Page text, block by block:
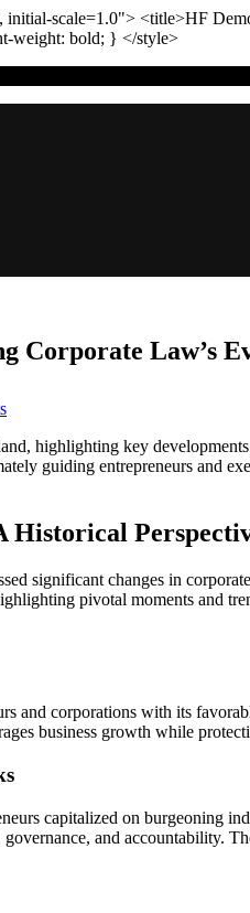
initial-scale=1.0"> <title>HF
weight: bold; } </style>
Corporate Law’s
Long
Island
Business
Litigation
Corporate
Evolution
on
the
highlighting key
guiding entrepreneurs and
Historical
significant changes in
pivotal moments and
and corporations with its
business growth while
capitalized on
and accountability.